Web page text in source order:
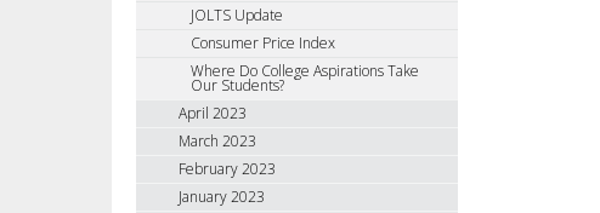
JOLTS Update
Consumer Price Index
Where Do College Aspirations Take
Our Students?
April 2023
March 2023
February 2023
January 2023